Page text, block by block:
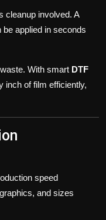
cleanup involved. A
be applied in seconds
With smart DTF
inch of film efficiently,
speed
and sizes